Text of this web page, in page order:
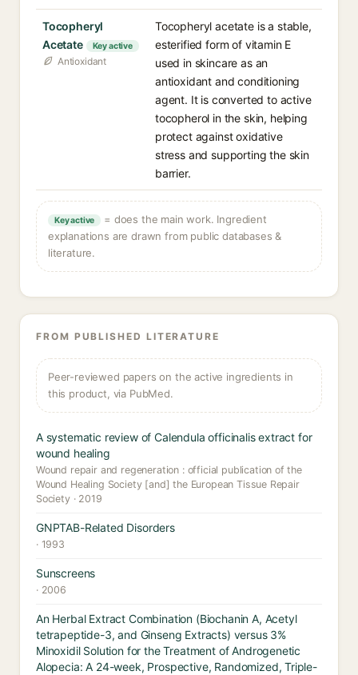
Tocopheryl
Acetate
Key active
Antioxidant
Tocopheryl acetate is a stable,
esterified form of vitamin E
used in skincare as an
antioxidant and conditioning
agent. It is converted to active
tocopherol in the skin, helping
protect against oxidative
stress and supporting the skin
barrier.
Key active
= does the main work. Ingredient
explanations are drawn from public databases &
literature.
FROM PUBLISHED LITERATURE
Peer-reviewed papers on the active ingredients in
this product, via PubMed.
A systematic review of Calendula officinalis extract for
wound healing
Wound repair and regeneration : official publication of the
Wound Healing Society [and] the European Tissue Repair
Society · 2019
GNPTAB-Related Disorders
· 1993
Sunscreens
· 2006
An Herbal Extract Combination (Biochanin A, Acetyl
tetrapeptide-3, and Ginseng Extracts) versus 3%
Minoxidil Solution for the Treatment of Androgenetic
Alopecia: A 24-week, Prospective, Randomized, Triple-